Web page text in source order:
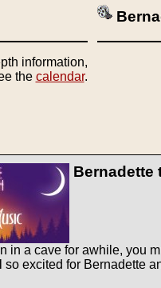
information,
the calendar.
Bernadette
in a cave for awhile, you
so excited for Bernadette